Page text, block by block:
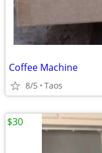
Coffee Machine
8/5 Taos
$30